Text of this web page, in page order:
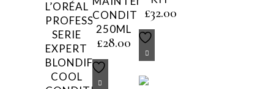
L’ORÉAL
PROFESSIONNEL
SERIE
EXPERT
BLONDIFIER
COOL
CONDITIONER
250ML
£28.00
£32.00